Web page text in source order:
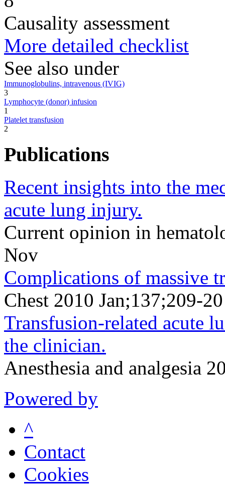
Causality assessment
More detailed checklist
See also under
Immunoglobulins, intravenous (IVIG)
3
Lymphocyte (donor) infusion
1
Platelet transfusion
2
Publications
Recent insights into the
acute lung injury.
Current opinion in
Nov
Complications of massive
Chest 2010 Jan;137;209-
Transfusion-related acute
the clinician.
Anesthesia and analgesia
Powered by
^
Contact
Cookies